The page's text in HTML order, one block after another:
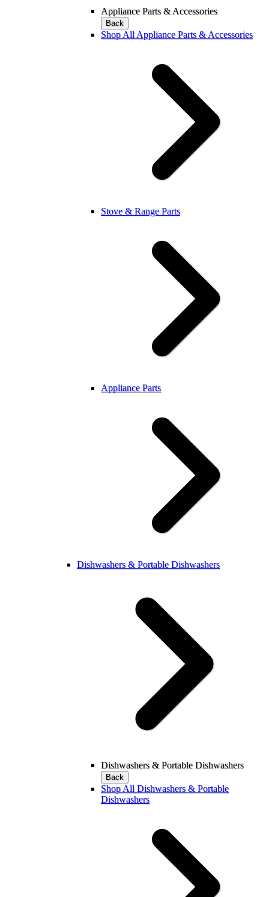
Appliance Parts & Accessories
Back
Shop All Appliance Parts & Accessories
Stove & Range Parts
Appliance Parts
Dishwashers & Portable Dishwashers
Dishwashers & Portable Dishwashers
Back
Shop All Dishwashers & Portable
Dishwashers